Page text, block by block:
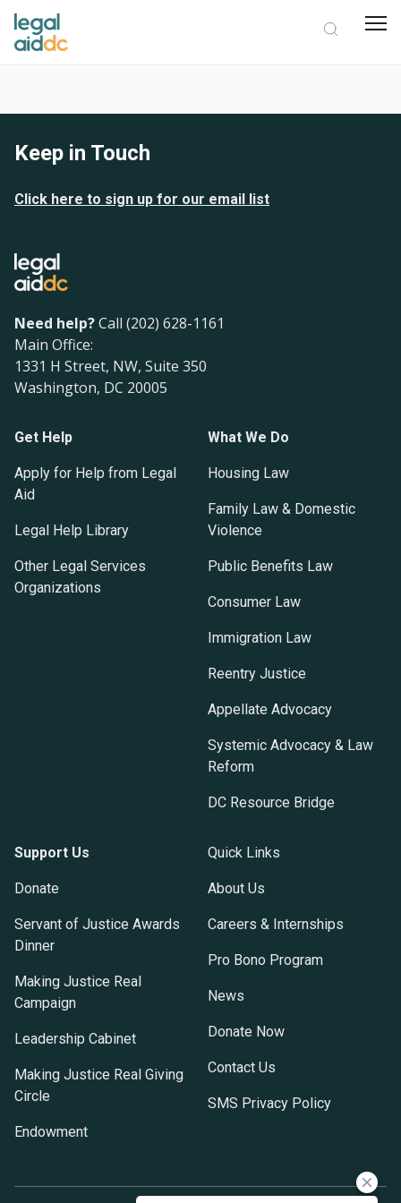
Keep in Touch
Click here to sign up for our email list
Need help?Call (202) 628-1161
Main Office:
1331 H Street, NW, Suite 350
Washington, DC 20005
Get Help
Apply for Help from Legal
Aid
Legal Help Library
Other Legal Services
Organizations
What We Do
Housing Law
Family Law & Domestic
Violence
Public Benefits Law
Consumer Law
Immigration Law
Reentry Justice
Appellate Advocacy
Systemic Advocacy & Law
Reform
DC Resource Bridge
Support Us
Donate
Servant of Justice Awards
Dinner
Making Justice Real
Campaign
Leadership Cabinet
Making Justice Real Giving
Circle
Endowment
Quick Links
About Us
Careers & Internships
Pro Bono Program
News
Donate Now
Contact Us
SMS Privacy Policy